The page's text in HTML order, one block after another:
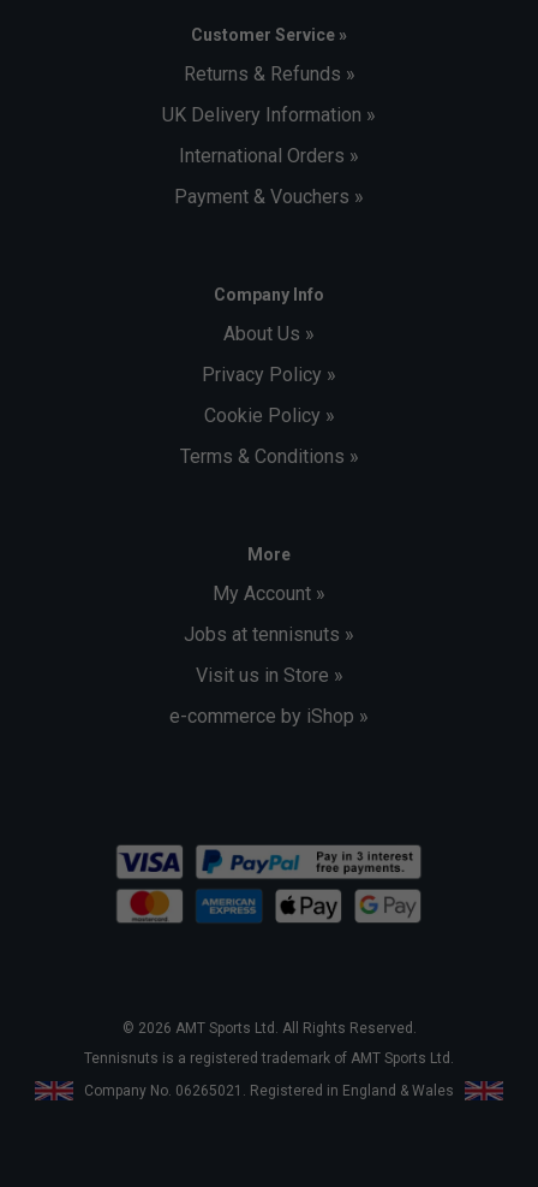
Customer Service »
Returns & Refunds »
UK Delivery Information »
International Orders »
Payment & Vouchers »
Company Info
About Us »
Privacy Policy »
Cookie Policy »
Terms & Conditions »
More
My Account »
Jobs at tennisnuts »
Visit us in Store »
e-commerce by iShop »
© 2026 AMT Sports Ltd. All Rights Reserved.
Tennisnuts is a registered trademark of AMT Sports Ltd.
Company No. 06265021. Registered in England & Wales